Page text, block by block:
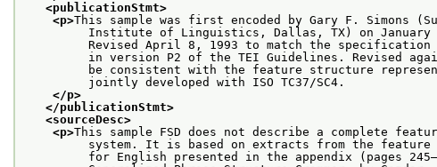
<publicationStmt>
<p>This sample was first encoded by Gary F. Simons
Institute of Linguistics, Dallas, TX) on January
Revised April 8, 1993 to match the specification
in version P2 of the TEI Guidelines. Revised again
be consistent with the feature structure
jointly developed with ISO TC37/SC4.
</p>
</publicationStmt>
<sourceDesc>
<p>This sample FSD does not describe a complete
system. It is based on extracts from the feature
for English presented in the appendix (pages